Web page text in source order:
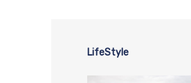
LifeStyle